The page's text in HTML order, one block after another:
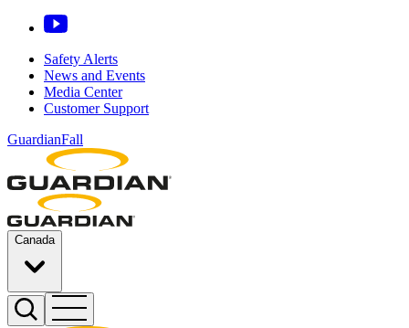
Safety Alerts
News and Events
Media Center
Customer Support
GuardianFall
Canada